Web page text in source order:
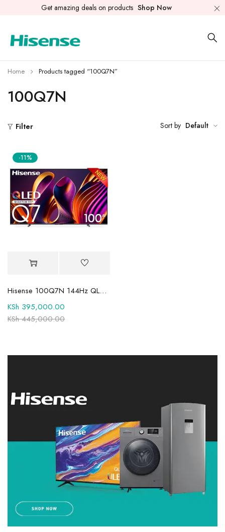
Get amazing deals on products Shop Now
100Q7N
Home Products tagged “100Q7N”
Filter Sort by Default
-11%
Hisense 100Q7N 144Hz QLED TV
KSh445,000.00
KSh 395,000.00